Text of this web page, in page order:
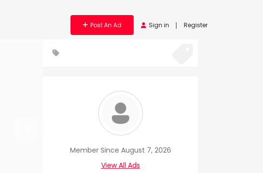
Post An Ad Sign in Register
Member Since August 7, 2026
View All Ads